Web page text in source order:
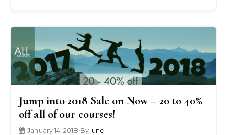
Jump into 2018 Sale on Now – 20 to 40%
off all of our courses!
January 14, 2018•By june